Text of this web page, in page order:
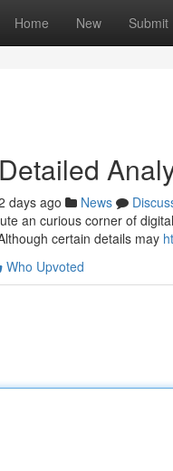
Home New Submit
days ago News
an curious corner of
certain details may
Who Upvoted